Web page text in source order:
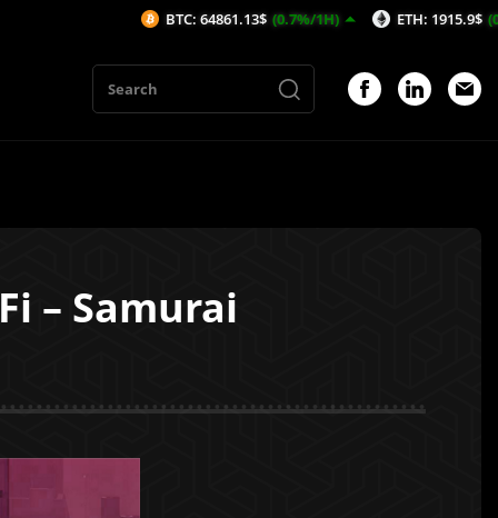
– Samurai
BTC: 64861.13$ (0.7%/1H) ETH: 1915.9$ (0.46%/1H)